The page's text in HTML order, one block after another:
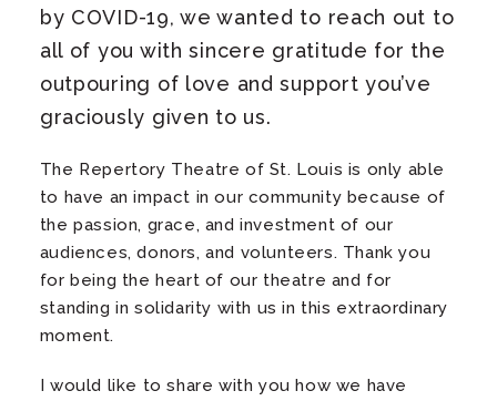
by COVID-19, we wanted to reach out to
all of you with sincere gratitude for the
outpouring of love and support you’ve
graciously given to us.
The Repertory Theatre of St. Louis is only able
to have an impact in our community because of
the passion, grace, and investment of our
audiences, donors, and volunteers. Thank you
for being the heart of our theatre and for
standing in solidarity with us in this extraordinary
moment.
I would like to share with you how we have